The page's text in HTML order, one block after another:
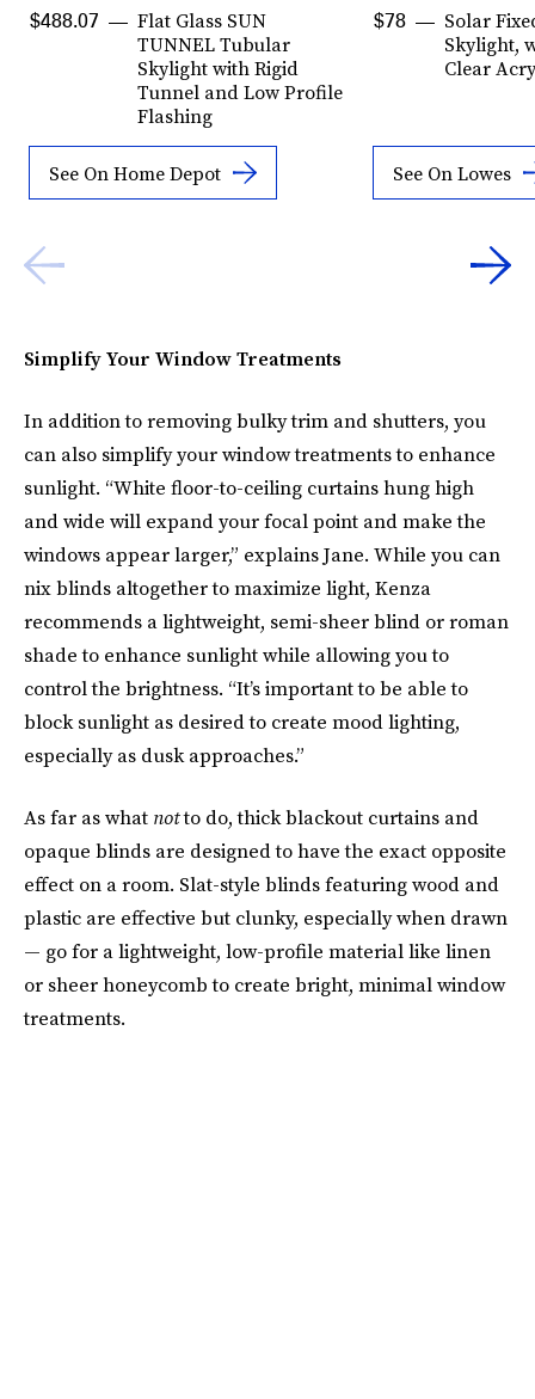
Flat Glass SUN
TUNNEL Tubular
Skylight with Rigid
Tunnel and Low Profile
Flashing
$488.07
See On Home Depot
Solar
Skylight,
Clear
$78
See On Lowes
Simplify Your Window Treatments
In addition to removing bulky trim and shutters, you
can also simplify your window treatments to enhance
sunlight. “White floor-to-ceiling curtains hung high
and wide will expand your focal point and make the
windows appear larger,” explains Jane. While you can
nix blinds altogether to maximize light, Kenza
recommends a lightweight, semi-sheer blind or roman
shade to enhance sunlight while allowing you to
control the brightness. “It’s important to be able to
block sunlight as desired to create mood lighting,
especially as dusk approaches.”
As far as what notto do, thick blackout curtains and
opaque blinds are designed to have the exact opposite
effect on a room. Slat-style blinds featuring wood and
plastic are effective but clunky, especially when drawn
— go for a lightweight, low-profile material like linen
or sheer honeycomb to create bright, minimal window
treatments.